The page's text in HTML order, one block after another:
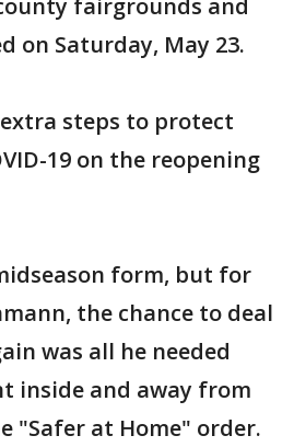
fairgrounds and
on Saturday, May 23.
steps to protect
19 on the reopening
form, but for
the chance to deal
was all he needed
inside and away from
"Safer at Home" order.